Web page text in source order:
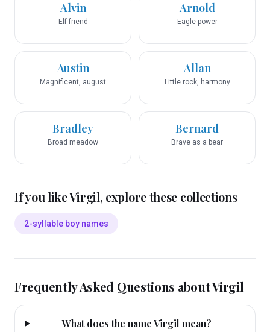
Alvin
Elf friend
Arnold
Eagle power
Austin
Magnificent, august
Allan
Little rock, harmony
Bradley
Broad meadow
Bernard
Brave as a bear
If you likeVirgil, explore these collections
2-syllable boy names
Frequently Asked Questions aboutVirgil
What does the name Virgil mean? +